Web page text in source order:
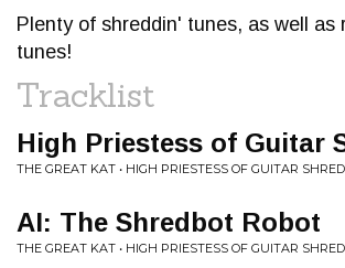
Plenty of shreddin' tunes, as well as
tunes!
Tracklist
High Priestess of Guitar
THE GREAT KAT • HIGH PRIESTESS OF GUITAR SHRED
AI: The Shredbot Robot
THE GREAT KAT • HIGH PRIESTESS OF GUITAR SHRED